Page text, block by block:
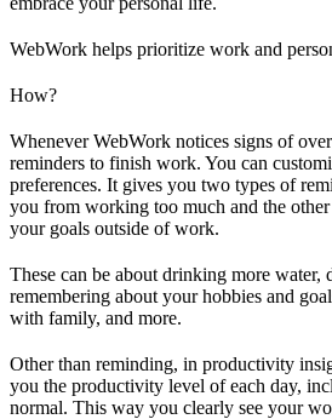
WebWork helps prioritize work and
How?
Whenever WebWork notices signs of
reminders to finish work. You can
preferences. It gives you two types of
you from working too much and the
your goals outside of work.
These can be about drinking more water,
remembering about your hobbies and
with family, and more.
Other than reminding, in productivity
you the productivity level of each day,
normal. This way you clearly see your